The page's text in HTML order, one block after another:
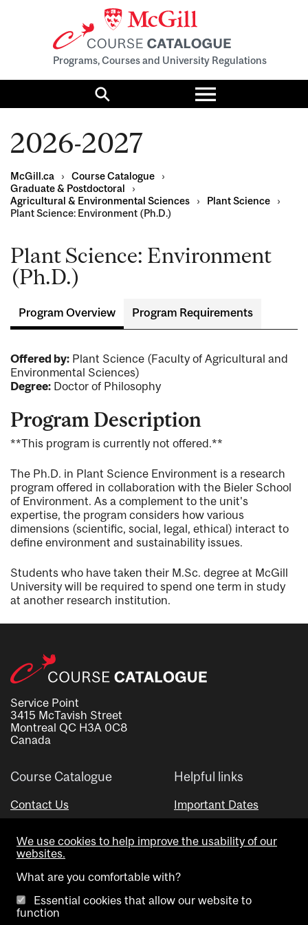
Programs, Courses and University Regulations
Search
Toggle
menu
2026-2027
McGill.ca › Course Catalogue
›
Graduate & Postdoctoral
›
Agricultural & Environmental Sciences
› Plant Science
›
Plant Science: Environment (Ph.D.)
Plant Science: Environment
(Ph.D.)
Program Overview Program Requirements
Offered by: Plant Science (Faculty of Agricultural and
Environmental Sciences)
Degree: Doctor of Philosophy
Program Description
**This program is currently not offered.**
The Ph.D. in Plant Science Environment is a research
program offered in collaboration with the Bieler School
of Environment. As a complement to the unit's
expertise, the program considers how various
dimensions (scientific, social, legal, ethical) interact to
define environment and sustainability issues.
Students who have taken their M.Sc. degree at McGill
University will be required to spend one term in study
at another research institution.
Service Point
3415 McTavish Street
Montreal QC H3A 0C8
Canada
Course Catalogue
Contact Us
Helpful links
Important Dates
Visual Schedule Builder
We use cookies to help improve the usability of our
websites.
What are you comfortable with?
Essential cookies that allow our website to
function